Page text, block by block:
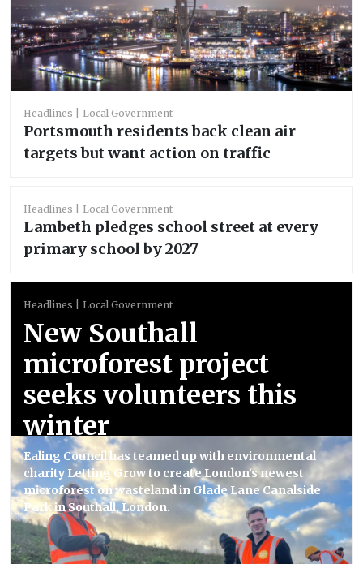
Headlines Local Government
Portsmouth residents back clean air
targets but want action on traffic
Headlines Local Government
Lambeth pledges school street at every
primary school by 2027
Headlines Local Government
New Southall
microforest project
seeks volunteers this
winter
Ealing Council has teamed up with environmental
charity Letting Grow to create London’s newest
microforest on wasteland in Glade Lane Canalside
Park in Southall, London.